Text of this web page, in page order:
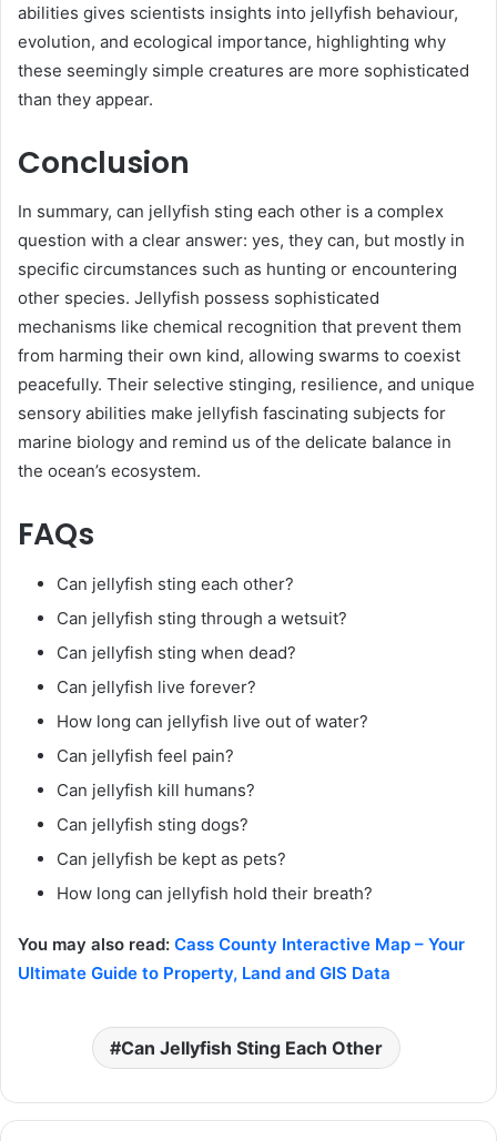
abilities gives scientists insights into jellyfish behaviour,
evolution, and ecological importance, highlighting why
these seemingly simple creatures are more sophisticated
than they appear.
Conclusion
In summary, can jellyfish sting each other is a complex
question with a clear answer: yes, they can, but mostly in
specific circumstances such as hunting or encountering
other species. Jellyfish possess sophisticated
mechanisms like chemical recognition that prevent them
from harming their own kind, allowing swarms to coexist
peacefully. Their selective stinging, resilience, and unique
sensory abilities make jellyfish fascinating subjects for
marine biology and remind us of the delicate balance in
the ocean’s ecosystem.
FAQs
Can jellyfish sting each other?
Can jellyfish sting through a wetsuit?
Can jellyfish sting when dead?
Can jellyfish live forever?
How long can jellyfish live out of water?
Can jellyfish feel pain?
Can jellyfish kill humans?
Can jellyfish sting dogs?
Can jellyfish be kept as pets?
How long can jellyfish hold their breath?
You may also read: Cass County Interactive Map – Your
Ultimate Guide to Property, Land and GIS Data
Can Jellyfish Sting Each Other